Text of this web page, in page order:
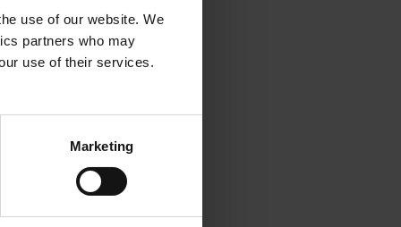
use of our website. We
partners who may
use of their services.
Marketing
information).